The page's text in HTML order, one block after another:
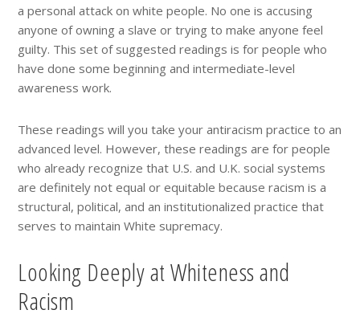
a personal attack on white people. No one is accusing
anyone of owning a slave or trying to make anyone feel
guilty. This set of suggested readings is for people who
have done some beginning and intermediate-level
awareness work.
These readings will you take your antiracism practice to an
advanced level. However, these readings are for people
who already recognize that U.S. and U.K. social systems
are definitely not equal or equitable because racism is a
structural, political, and an institutionalized practice that
serves to maintain White supremacy.
Looking Deeply at Whiteness and
Racism